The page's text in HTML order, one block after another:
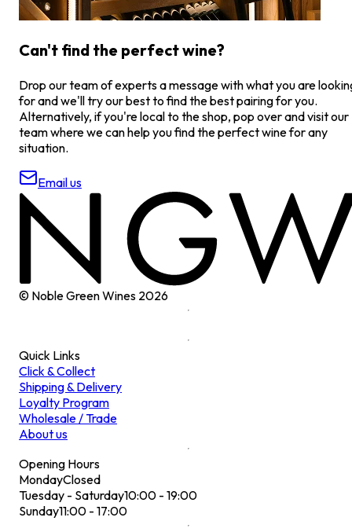
Can't find the perfect wine?
Drop our team of experts a message with what you are
for and we'll try our best to find the best pairing for you.
Alternatively, if you're local to the shop, pop over and visit our
team where we can help you find the perfect wine for any
situation.
Email us
© Noble Green Wines 2026
Quick Links
Click & Collect
Shipping & Delivery
Loyalty Program
Wholesale / Trade
About us
Opening Hours
MondayClosed
Tuesday - Saturday10:00 - 19:00
Sunday11:00 - 17:00